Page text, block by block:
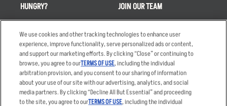
HUNGRY?
Takeout
Order Delivery
Restaurant List
Nutrition & Allergens
JOIN OUR TEAM
Careers
Applicant & Employee
Privacy Notice
We use cookies and other tracking technologies to enhance user
experience, improve functionality, serve personalized ads or content,
and support our marketing efforts. By clicking “Close” or continuing to
browse, you agree to ourTERMS OF USE, including the individual
arbitration provision, and you consent to our sharing of information
about your use of our site with our advertising, analytics, and social
media partners. By clicking “Decline All But Essential” and proceeding
to the site, you agree to ourTERMS OF USE, including the individual